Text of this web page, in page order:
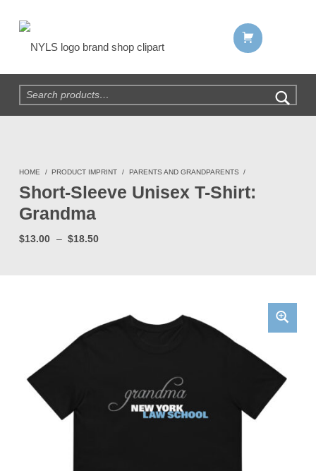
Search for:
HOME / PRODUCT IMPRINT / PARENTS AND GRANDPARENTS /
Short-Sleeve Unisex T-Shirt:
Grandma
$13.00 – $18.50